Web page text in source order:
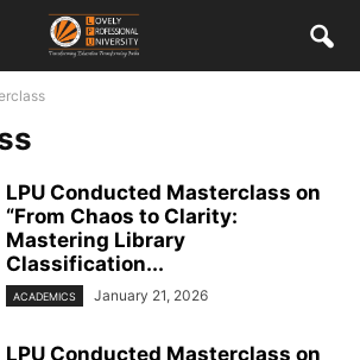
LPU Conducted Masterclass on
“From Chaos to Clarity:
Mastering Library
Classification...
ACADEMICS January 21, 2026
LPU Conducted Masterclass on